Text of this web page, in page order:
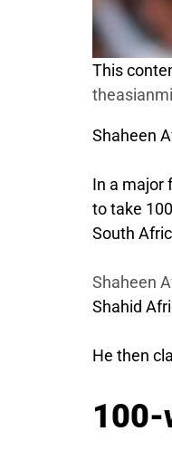
This
Shaheen
In a major
to take
South
Shaheen
Shahid
He then
100-